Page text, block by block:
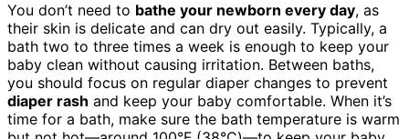
You don’t need to bathe your newborn every day, as
their skin is delicate and can dry out easily. Typically, a
bath two to three times a week is enough to keep your
baby clean without causing irritation. Between baths,
you should focus on regular diaper changes to prevent
diaper rash and keep your baby comfortable. When it’s
time for a bath, make sure the bath temperature is warm